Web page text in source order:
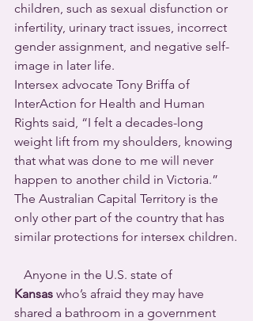
children, such as sexual disfunction or
infertility, urinary tract issues, incorrect
gender assignment, and negative self-
image in later life.
Intersex advocate Tony Briffa of
InterAction for Health and Human
Rights said, “I felt a decades-long
weight lift from my shoulders, knowing
that what was done to me will never
happen to another child in Victoria.”
The Australian Capital Territory is the
only other part of the country that has
similar protections for intersex children.
Anyone in the U.S. state of
Kansas who’s afraid they may have
shared a bathroom in a government